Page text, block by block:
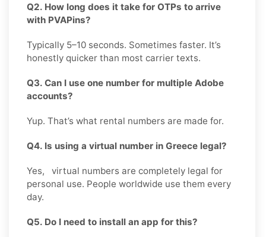
Q2. How long does it take for OTPs to arrive
with PVAPins?
Typically 5–10 seconds. Sometimes faster. It’s
honestly quicker than most carrier texts.
Q3. Can I use one number for multiple Adobe
accounts?
Yup. That’s what rental numbers are made for.
Q4. Is using a virtual number in Greece legal?
Yes, virtual numbers are completely legal for
personal use. People worldwide use them every
day.
Q5. Do I need to install an app for this?